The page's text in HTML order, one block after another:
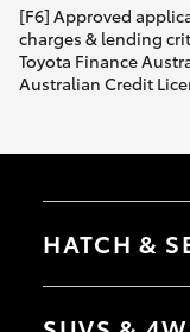
[F6] Approved
charges & lending
Toyota Finance
Australian Credit
HATCH &
Yaris